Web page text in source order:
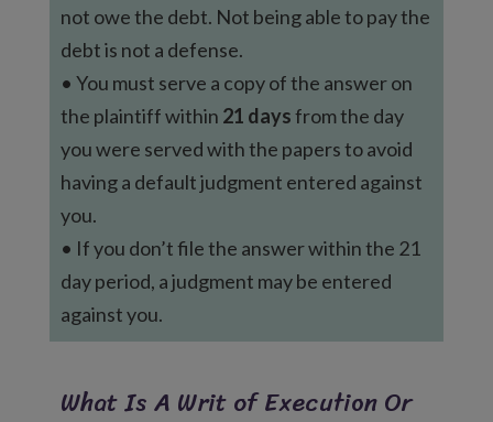
not owe the debt. Not being able to pay the
debt is not a defense.
• You must serve a copy of the answer on
the plaintiff within 21 daysfrom the day
you were served with the papers to avoid
having a default judgment entered against
you.
• If you don’t file the answer within the 21
day period, a judgment may be entered
against you.
What Is A Writ of Execution Or